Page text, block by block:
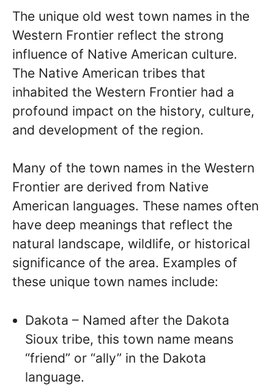
The unique old west town names in the
Western Frontier reflect the strong
influence of Native American culture.
The Native American tribes that
inhabited the Western Frontier had a
profound impact on the history, culture,
and development of the region.
Many of the town names in the Western
Frontier are derived from Native
American languages. These names often
have deep meanings that reflect the
natural landscape, wildlife, or historical
significance of the area. Examples of
these unique town names include:
Dakota – Named after the Dakota
Sioux tribe, this town name means
“friend” or “ally” in the Dakota
language.